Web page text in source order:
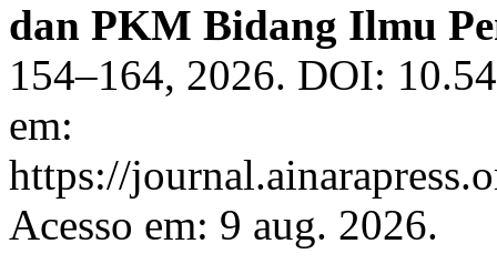
dan PKM Bidang Ilmu
154–164, 2026. DOI:
em:
https://
Acesso em: 9 aug. 2026.